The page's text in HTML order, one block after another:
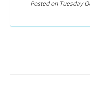
Posted on Tuesday